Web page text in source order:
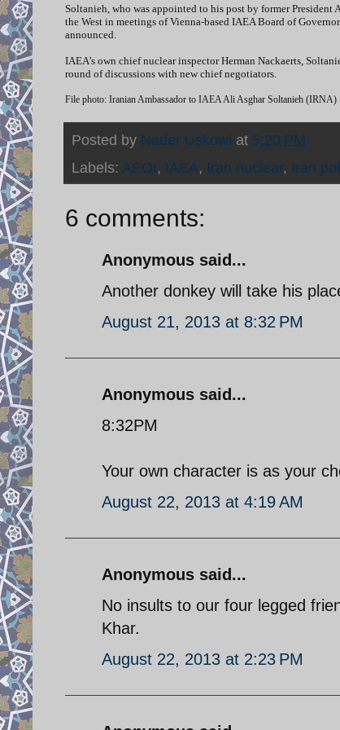
Soltanieh, who was appointed to his post by former
the West in meetings of Vienna-based IAEA Board of
announced.
IAEA’s own chief nuclear inspector Herman Nackaerts,
round of discussions with new chief negotiators.
File photo: Iranian Ambassador to IAEA Ali Asghar Soltanieh (IRNA)
Posted by Nader Uskowi at 5:20 PM
Labels: AEOI, IAEA, Iran nuclear, Iran
6 comments:
Anonymous said...
Another donkey will take his
August 21, 2013 at 8:32 PM
Anonymous said...
8:32PM
Your own character is as your
August 22, 2013 at 4:19 AM
Anonymous said...
No insults to our four legged
Khar.
August 22, 2013 at 2:23 PM